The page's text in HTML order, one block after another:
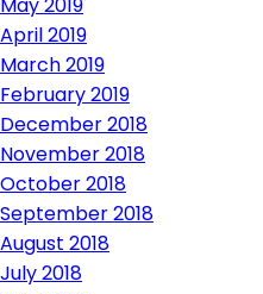
April 2019
March 2019
February 2019
December 2018
November 2018
October 2018
September 2018
August 2018
July 2018